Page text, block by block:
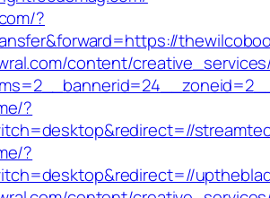
?
content/
?
?